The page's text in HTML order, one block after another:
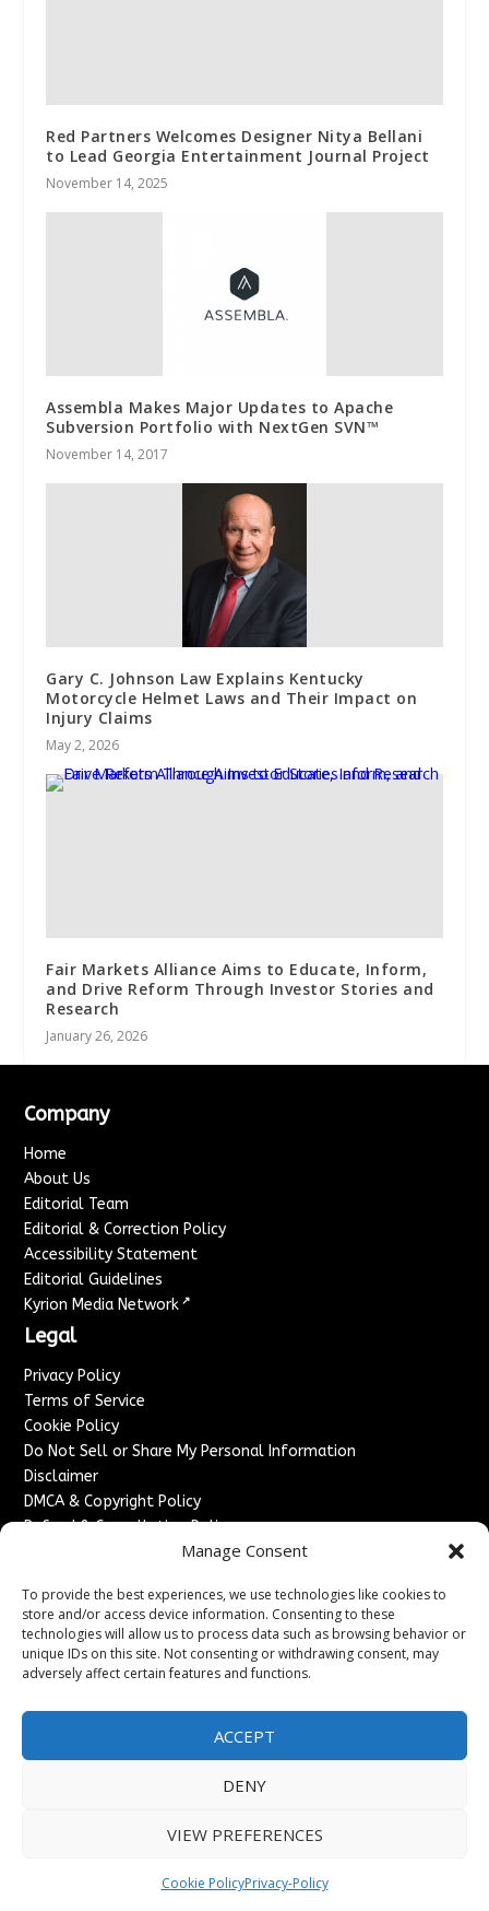
Manage Consent
To provide the best experiences, we use technologies like cookies to
store and/or access device information. Consenting to these
technologies will allow us to process data such as browsing behavior or
unique IDs on this site. Not consenting or withdrawing consent, may
adversely affect certain features and functions.
ACCEPT
DENY
VIEW PREFERENCES
Cookie PolicyPrivacy-Policy
Red Partners Welcomes Designer Nitya Bellani
to Lead Georgia Entertainment Journal Project
November 14, 2025
Assembla Makes Major Updates to Apache
Subversion Portfolio with NextGen SVN™
November 14, 2017
Gary C. Johnson Law Explains Kentucky
Motorcycle Helmet Laws and Their Impact on
Injury Claims
May 2, 2026
Fair Markets Alliance Aims to Educate, Inform,
and Drive Reform Through Investor Stories and
Research
January 26, 2026
Company
Home
About Us
Editorial Team
Editorial & Correction Policy
Accessibility Statement
Editorial Guidelines
Kyrion Media Network ↗
Legal
Privacy Policy
Terms of Service
Cookie Policy
Do Not Sell or Share My Personal Information
Disclaimer
DMCA & Copyright Policy
Refund & Cancellation Policy
Advertise With Us
Sponsored Content / Paid Post Guidelines
Content Publishing & Delivery Policy
Contact
Contact Us